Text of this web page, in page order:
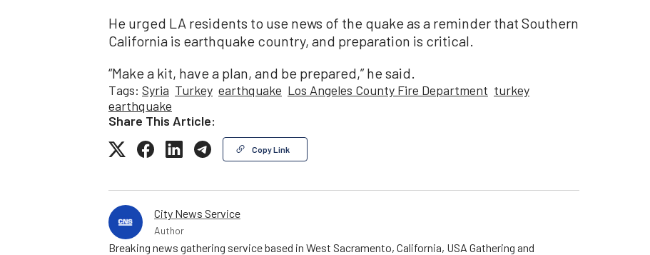
He urged LA residents to use news of the quake as a reminder that Southern
California is earthquake country, and preparation is critical.
“Make a kit, have a plan, and be prepared,” he said.
Tags: Syria Turkey earthquake Los Angeles County Fire Department turkey
earthquake
Share This Article:
Copy Link
City News Service
Author
Breaking news gathering service based in West Sacramento, California, USA Gathering and